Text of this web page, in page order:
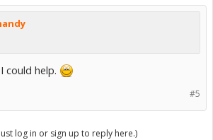
could help.
#5
log in or sign up to reply here.)